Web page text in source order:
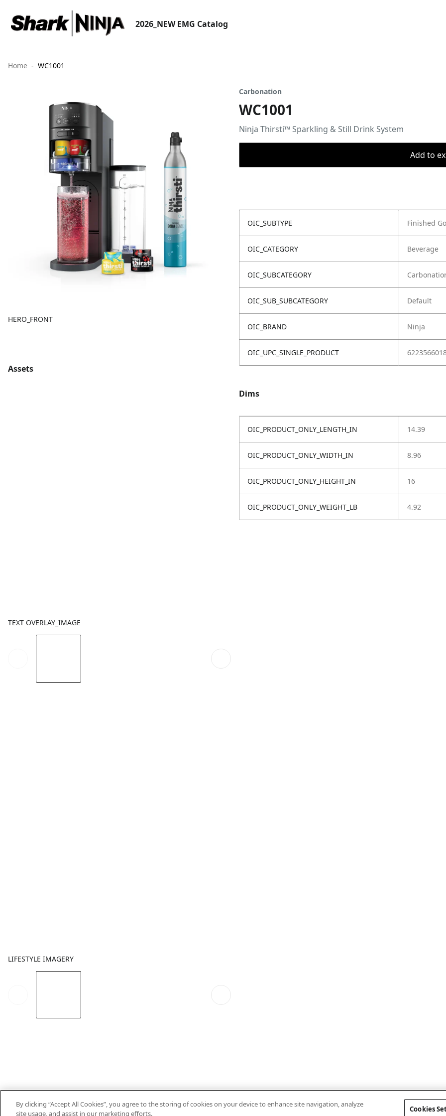
2026_NEW EMG Catalog
Home WC1001
HERO_FRONT
Assets
TEXT OVERLAY_IMAGE
LIFESTYLE IMAGERY
Carbonation
WC1001
Ninja Thirsti™ Sparkling & Still Drink System
Add to
OIC_SUBTYPE Finished
OIC_CATEGORY Beverage
OIC_SUBCATEGORY
OIC_SUB_SUBCATEGORY Default
OIC_BRAND Ninja
OIC_UPC_SINGLE_PRODUCT
Dims
OIC_PRODUCT_ONLY_LENGTH_IN 14.39
OIC_PRODUCT_ONLY_WIDTH_IN 8.96
OIC_PRODUCT_ONLY_HEIGHT_IN 16
OIC_PRODUCT_ONLY_WEIGHT_LB 4.92
By clicking “Accept All Cookies”, you agree to the storing of cookies on your device to enhance site navigation, analyze
site usage, and assist in our marketing efforts.
Cookies